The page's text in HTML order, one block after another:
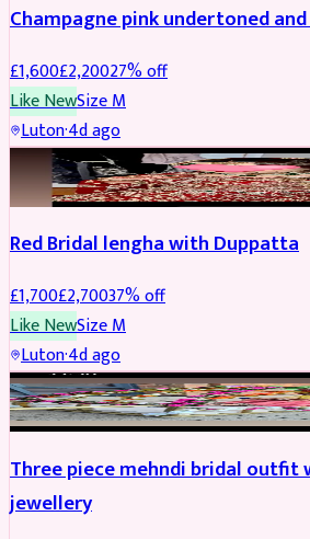
Champagne pink undertoned
£1,600£2,20027% off
Like NewSizeM
Luton·4d ago
BRIDAL REDUCED
Red Bridal lengha with Duppatta
£1,700£2,70037% off
Like NewSizeM
Luton·4d ago
BRIDAL REDUCED
Three piece mehndi bridal
jewellery